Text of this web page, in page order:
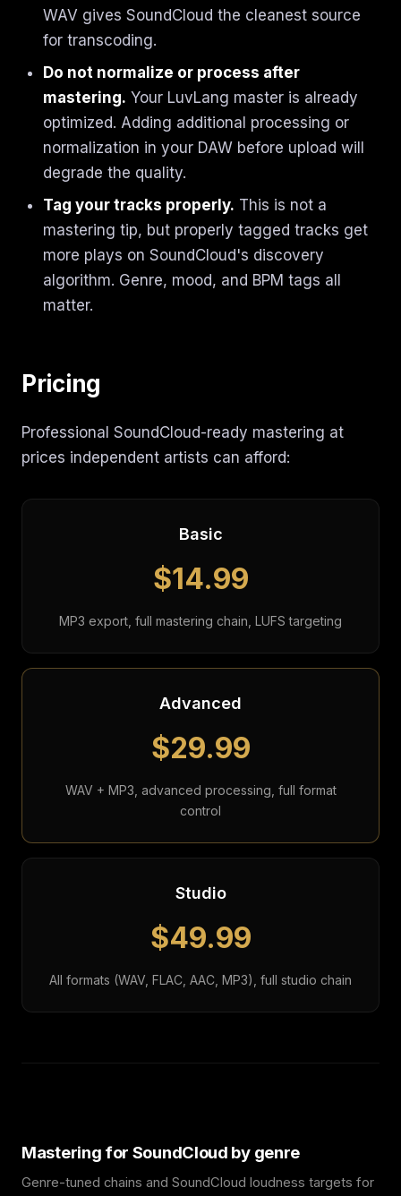
WAV gives SoundCloud the cleanest source
for transcoding.
Do not normalize or process after
mastering. Your LuvLang master is already
optimized. Adding additional processing or
normalization in your DAW before upload will
degrade the quality.
Tag your tracks properly. This is not a
mastering tip, but properly tagged tracks get
more plays on SoundCloud's discovery
algorithm. Genre, mood, and BPM tags all
matter.
Pricing
Professional SoundCloud-ready mastering at
prices independent artists can afford:
Basic
$14.99
MP3 export, full mastering chain, LUFS targeting
Advanced
$29.99
WAV + MP3, advanced processing, full format
control
Studio
$49.99
All formats (WAV, FLAC, AAC, MP3), full studio chain
Mastering for SoundCloud by genre
Genre-tuned chains and SoundCloud loudness targets for